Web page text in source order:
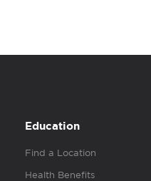
Education
Find a Location
Health Benefits